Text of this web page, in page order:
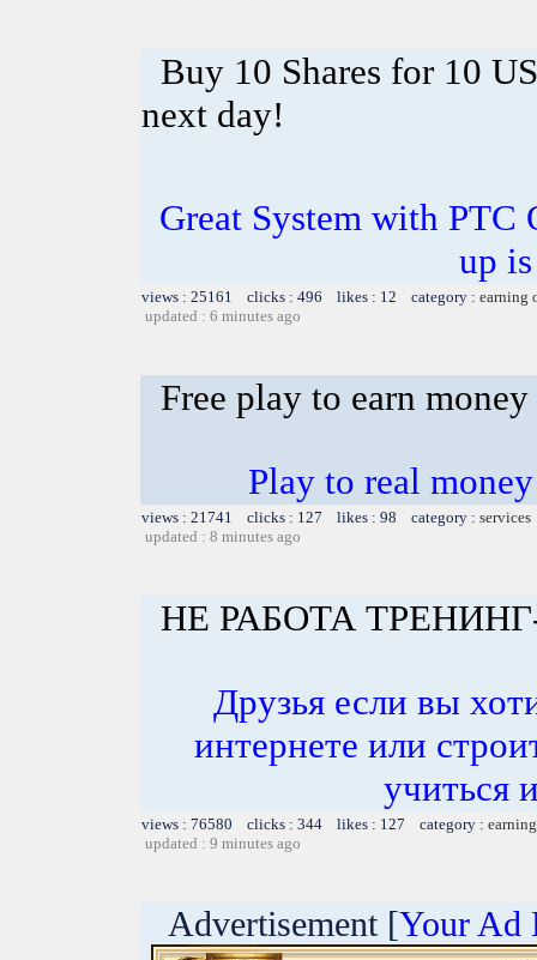
Buy 10 Shares for 10
next day!
Great System with PTC
up
views : 25161 clicks : 496 likes : 12 category : earning
updated : 6 minutes ago
Free play to earn money
Play to real
views : 21741 clicks : 127 likes : 98 category : services
updated : 8 minutes ago
НЕ РАБОТА
Друзья если вы
интернете или
учиться
views : 76580 clicks : 344 likes : 127 category :
updated : 9 minutes ago
Advertisement [Your Ad